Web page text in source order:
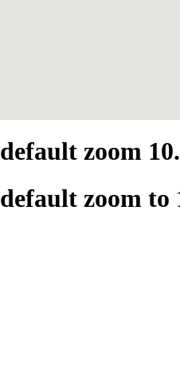
default zoom
default zoom to